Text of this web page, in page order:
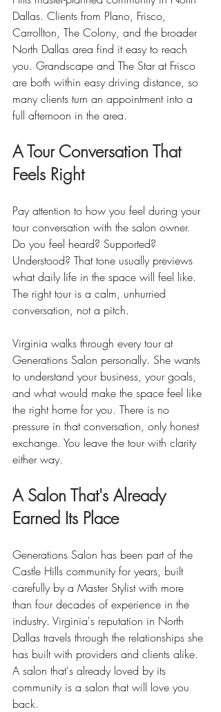
Dallas. Clients from Plano, Frisco,
Carrollton, The Colony, and the broader
North Dallas area find it easy to reach
you. Grandscape and The Star at Frisco
are both within easy driving distance, so
many clients turn an appointment into a
full afternoon in the area.
A Tour Conversation That
Feels Right
Pay attention to how you feel during your
tour conversation with the salon owner.
Do you feel heard? Supported?
Understood? That tone usually previews
what daily life in the space will feel like.
The right tour is a calm, unhurried
conversation, not a pitch.
Virginia walks through every tour at
Generations Salon personally. She wants
to understand your business, your goals,
and what would make the space feel like
the right home for you. There is no
pressure in that conversation, only honest
exchange. You leave the tour with clarity
either way.
A Salon That's Already
Earned Its Place
Generations Salon has been part of the
Castle Hills community for years, built
carefully by a Master Stylist with more
than four decades of experience in the
industry. Virginia's reputation in North
Dallas travels through the relationships she
has built with providers and clients alike.
A salon that's already loved by its
community is a salon that will love you
back.